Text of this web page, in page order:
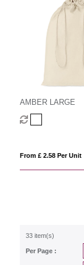
AMBER LARGE
From £ 2.58 Per Unit
33 item(s)
Per Page :